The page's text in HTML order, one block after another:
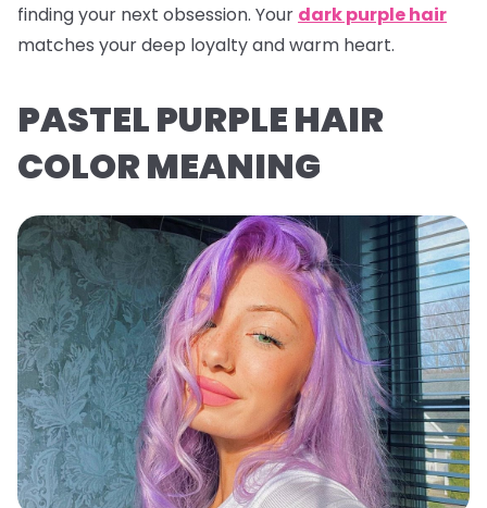
finding your next obsession. Your dark purple hair
matches your deep loyalty and warm heart.
PASTEL PURPLE HAIR
COLOR MEANING